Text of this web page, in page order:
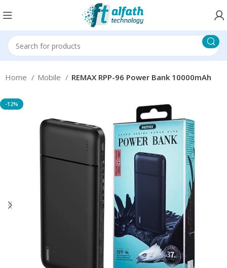
Home Mobile REMAX RPP-96 Power Bank 10000mAh
-12%